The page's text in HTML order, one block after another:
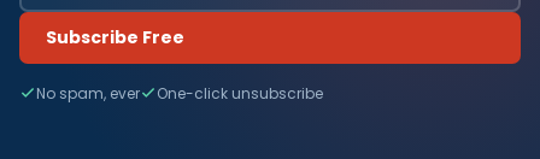
Subscribe Free
No spam, ever One-click unsubscribe